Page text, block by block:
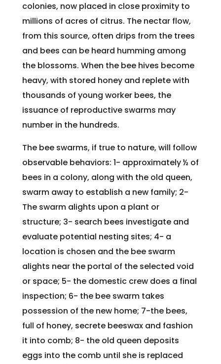
colonies, now placed in close proximity to
millions of acres of citrus. The nectar flow,
from this source, often drips from the trees
and bees can be heard humming among
the blossoms. When the bee hives become
heavy, with stored honey and replete with
thousands of young worker bees, the
issuance of reproductive swarms may
number in the hundreds.
The bee swarms, if true to nature, will follow
observable behaviors: 1- approximately ½ of
bees in a colony, along with the old queen,
swarm away to establish a new family; 2-
The swarm alights upon a plant or
structure; 3- search bees investigate and
evaluate potential nesting sites; 4- a
location is chosen and the bee swarm
alights near the portal of the selected void
or space; 5- the domestic crew does a final
inspection; 6- the bee swarm takes
possession of the new home; 7-the bees,
full of honey, secrete beeswax and fashion
it into comb; 8- the old queen deposits
eggs into the comb until she is replaced